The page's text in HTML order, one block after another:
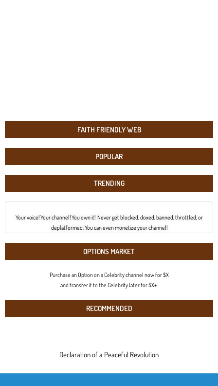
FAITH FRIENDLY WEB
POPULAR
TRENDING
Your voice! Your channel! You own it! Never get blocked, doxed, banned, throttled, or
deplatformed. You can even monetize your channel!
OPTIONS MARKET
Purchase an Option on a Celebrity channel now for $X
and transfer it to the Celebrity later for $X+.
RECOMMENDED
Declaration of a Peaceful Revolution